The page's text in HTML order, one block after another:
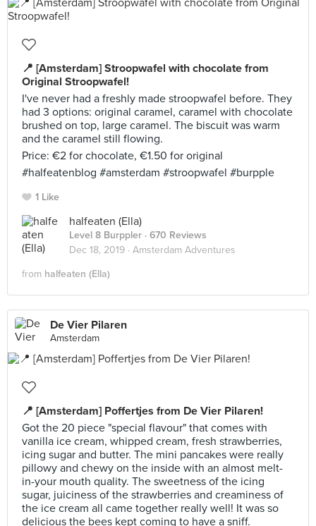
📍 [Amsterdam] Stroopwafel with chocolate from
Original Stroopwafel!
I've never had a freshly made stroopwafel before. They
had 3 options: original caramel, caramel with chocolate
brushed on top, large caramel. The biscuit was warm
and the caramel still flowing.
Price: €2 for chocolate, €1.50 for original
#halfeatenblog #amsterdam #stroopwafel #burpple
1 Like
halfeaten (Ella)
Level 8 Burppler · 670 Reviews
Dec 18, 2019 · Amsterdam Adventures
from halfeaten (Ella)
De Vier Pilaren
Amsterdam
📍 [Amsterdam] Poffertjes from De Vier Pilaren!
Got the 20 piece "special flavour" that comes with
vanilla ice cream, whipped cream, fresh strawberries,
icing sugar and butter. The mini pancakes were really
pillowy and chewy on the inside with an almost melt-
in-your mouth quality. The sweetness of the icing
sugar, juiciness of the strawberries and creaminess of
the ice cream all came together really well! It was so
delicious the bees kept coming to have a sniff.